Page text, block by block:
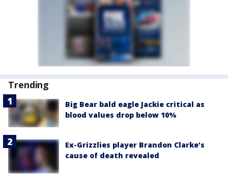
Trending
Big Bear bald eagle Jackie critical as
blood values drop below 10%
Ex-Grizzlies player Brandon Clarke’s
cause of death revealed